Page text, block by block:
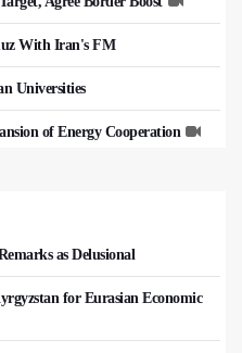
With Iran's FM
Universities
of Energy Cooperation
as Delusional
for Eurasian Economic